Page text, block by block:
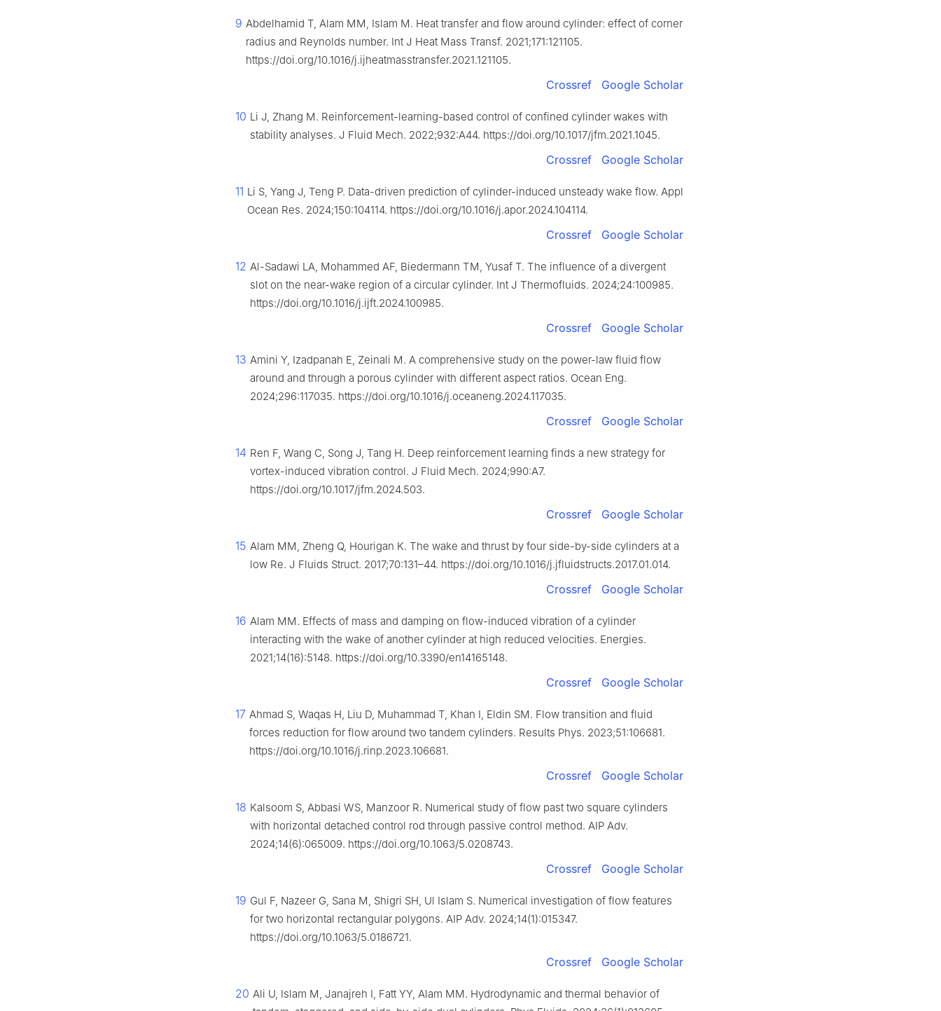
9 Abdelhamid T, Alam MM, Islam M. Heat transfer and flow around cylinder: effect of corner
radius and Reynolds number. Int J Heat Mass Transf. 2021;171:121105.
https://doi.org/10.1016/j.ijheatmasstransfer.2021.121105.
Crossref Google Scholar
10 Li J, Zhang M. Reinforcement-learning-based control of confined cylinder wakes with
stability analyses. J Fluid Mech. 2022;932:A44. https://doi.org/10.1017/jfm.2021.1045.
Crossref Google Scholar
11 Li S, Yang J, Teng P. Data-driven prediction of cylinder-induced unsteady wake flow. Appl
Ocean Res. 2024;150:104114. https://doi.org/10.1016/j.apor.2024.104114.
Crossref Google Scholar
12 Al-Sadawi LA, Mohammed AF, Biedermann TM, Yusaf T. The influence of a divergent
slot on the near-wake region of a circular cylinder. Int J Thermofluids. 2024;24:100985.
https://doi.org/10.1016/j.ijft.2024.100985.
Crossref Google Scholar
13 Amini Y, Izadpanah E, Zeinali M. A comprehensive study on the power-law fluid flow
around and through a porous cylinder with different aspect ratios. Ocean Eng.
2024;296:117035. https://doi.org/10.1016/j.oceaneng.2024.117035.
Crossref Google Scholar
14 Ren F, Wang C, Song J, Tang H. Deep reinforcement learning finds a new strategy for
vortex-induced vibration control. J Fluid Mech. 2024;990:A7.
https://doi.org/10.1017/jfm.2024.503.
Crossref Google Scholar
15 Alam MM, Zheng Q, Hourigan K. The wake and thrust by four side-by-side cylinders at a
low Re. J Fluids Struct. 2017;70:131–44. https://doi.org/10.1016/j.jfluidstructs.2017.01.014.
Crossref Google Scholar
16 Alam MM. Effects of mass and damping on flow-induced vibration of a cylinder
interacting with the wake of another cylinder at high reduced velocities. Energies.
2021;14(16):5148. https://doi.org/10.3390/en14165148.
Crossref Google Scholar
17 Ahmad S, Waqas H, Liu D, Muhammad T, Khan I, Eldin SM. Flow transition and fluid
forces reduction for flow around two tandem cylinders. Results Phys. 2023;51:106681.
https://doi.org/10.1016/j.rinp.2023.106681.
Crossref Google Scholar
18 Kalsoom S, Abbasi WS, Manzoor R. Numerical study of flow past two square cylinders
with horizontal detached control rod through passive control method. AIP Adv.
2024;14(6):065009. https://doi.org/10.1063/5.0208743.
Crossref Google Scholar
19 Gul F, Nazeer G, Sana M, Shigri SH, Ul Islam S. Numerical investigation of flow features
for two horizontal rectangular polygons. AIP Adv. 2024;14(1):015347.
https://doi.org/10.1063/5.0186721.
Crossref Google Scholar
20 Ali U, Islam M, Janajreh I, Fatt YY, Alam MM. Hydrodynamic and thermal behavior of